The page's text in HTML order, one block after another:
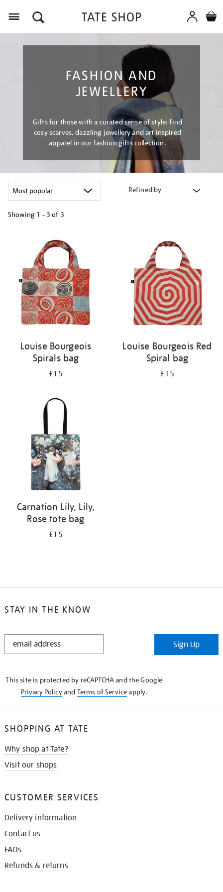
FASHION AND
JEWELLERY
Gifts for those with a curated sense of style: find
cosy scarves, dazzling jewellery and art inspired
apparel in our fashion gifts collection.
Refined by
Showing 1 - 3 of 3
results
Louise Bourgeois
Spirals bag
£15
Louise Bourgeois Red
Spiral bag
£15
Carnation Lily, Lily,
Rose tote bag
£15
STAY IN THE KNOW
STAY
Sign Up
This site is protected by reCAPTCHA and the Google
Privacy Policyand Terms of Serviceapply.
SHOPPING AT TATE
Why shop at Tate?
Visit our shops
CUSTOMER SERVICES
Delivery information
Contact us
FAQs
Refunds & returns